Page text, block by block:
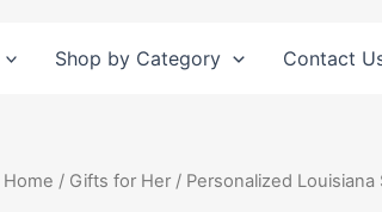
Shop by Category Contact
Home / Gifts for Her / Personalized
Personalized